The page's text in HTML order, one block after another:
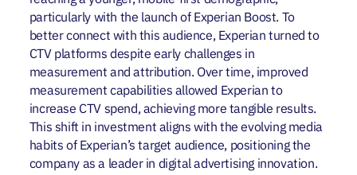
particularly with the launch of Experian Boost. To
better connect with this audience, Experian turned to
CTV platforms despite early challenges in
measurement and attribution. Over time, improved
measurement capabilities allowed Experian to
increase CTV spend, achieving more tangible results.
This shift in investment aligns with the evolving media
habits of Experian’s target audience, positioning the
company as a leader in digital advertising innovation.